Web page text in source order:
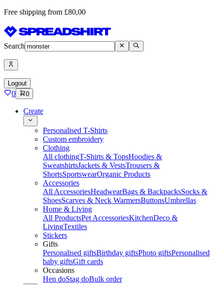
Free shipping from £80,00
Search
Logout
0 0
Create
Personalised T-Shirts
Custom embroidery
Clothing
All clothingT-Shirts & TopsHoodies &
SweatshirtsJackets & VestsTrousers &
ShortsSportswearOrganic Products
Accessories
All AccessoriesHeadwearBags & BackpacksSocks &
ShoesScarves & Neck WarmersButtonsUmbrellas
Home & Living
All ProductsPet AccessoriesKitchenDeco &
LivingTextiles
Stickers
Gifts
Personalised giftsBirthday giftsPhoto giftsPersonalised
baby giftsGift cards
Occasions
Hen doStag doBulk order